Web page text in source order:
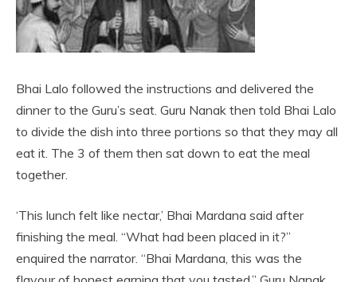
Bhai Lalo followed the instructions and delivered the
dinner to the Guru’s seat. Guru Nanak then told Bhai Lalo
to divide the dish into three portions so that they may all
eat it. The 3 of them then sat down to eat the meal
together.
‘This lunch felt like nectar,’ Bhai Mardana said after
finishing the meal. “What had been placed in it?”
enquired the narrator. “Bhai Mardana, this was the